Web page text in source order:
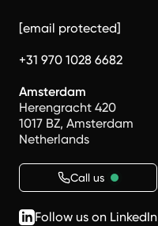
[email protected]
+31 970 1028 6682
Amsterdam
Herengracht 420
1017 BZ, Amsterdam
Netherlands
Call us
Follow us on LinkedIn